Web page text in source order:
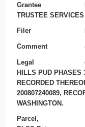
Grantee
TRUSTEE
Filer
Comment
Legal
HILLS PUD PHASES
RECORDED
200807240089,
WASHINGTON.
Parcel,